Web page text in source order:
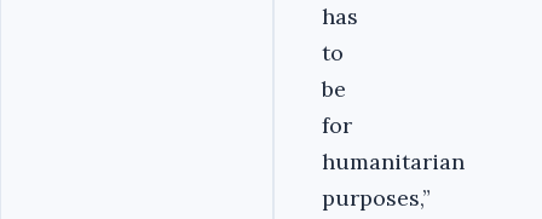
has
to
be
for
humanitarian
purposes,”